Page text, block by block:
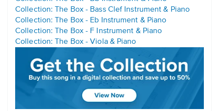
Collection: The Box - Bass Clef Instrument & Piano
Collection: The Box - Eb Instrument & Piano
Collection: The Box - F Instrument & Piano
Collection: The Box - Viola & Piano